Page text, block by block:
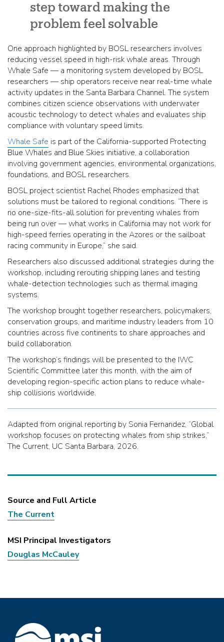
step toward making the
problem feel solvable
One approach highlighted by BOSL researchers involves
reducing vessel speed in high-risk whale areas. Through
Whale Safe — a monitoring system developed by BOSL
researchers — ship operators receive near real-time whale
activity updates in the Santa Barbara Channel. The system
combines citizen science observations with underwater
acoustic technology to detect whales and evaluates ship
compliance with voluntary speed limits.
Whale Safe is part of the California-supported Protecting
Blue Whales and Blue Skies initiative, a collaboration
involving government agencies, environmental organizations,
foundations, and BOSL researchers.
BOSL project scientist Rachel Rhodes emphasized that
solutions must be tailored to regional conditions. “There is
no one-size-fits-all solution for preventing whales from
being run over — what works in California may not work for
high-speed ferries operating in the Azores or the sailboat
racing community in Europe,” she said.
Researchers also discussed additional strategies during the
workshop, including rerouting shipping lanes and testing
whale-detection technologies such as thermal imaging
systems.
The workshop brought together researchers, policymakers,
conservation groups, and maritime industry leaders from 10
countries across five continents to share approaches and
build collaboration.
The workshop’s findings will be presented to the IWC
Scientific Committee later this month, with the aim of
developing region-specific action plans to reduce whale-
ship collisions worldwide.
Adapted from original reporting by Sonia Fernandez, “Global
workshop focuses on protecting whales from ship strikes,”
The Current, UC Santa Barbara, 2026.
Source and Full Article
The Current
MSI Principal Investigators
Douglas McCauley